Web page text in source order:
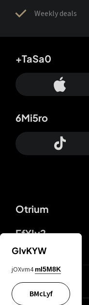
Weekly deals
Otrium
FfYIy2
+TaSa0
6Mi5ro
lYGfRP
GIvKYW
jOXvm4 mI5M8K
BMcLyf